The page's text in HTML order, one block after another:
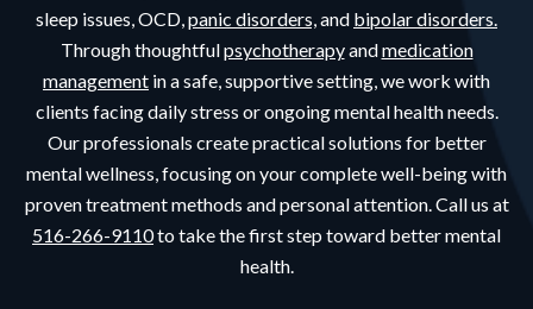
sleep issues, OCD,panic disorders,and bipolar disorders.
Through thoughtfulpsychotherapyandmedication
management in a safe, supportive setting, we work with
clients facing daily stress or ongoing mental health needs.
Our professionals create practical solutions for better
mental wellness, focusing on your complete well-being with
proven treatment methods and personal attention. Call us at
516-266-9110to take the first step toward better mental
health.